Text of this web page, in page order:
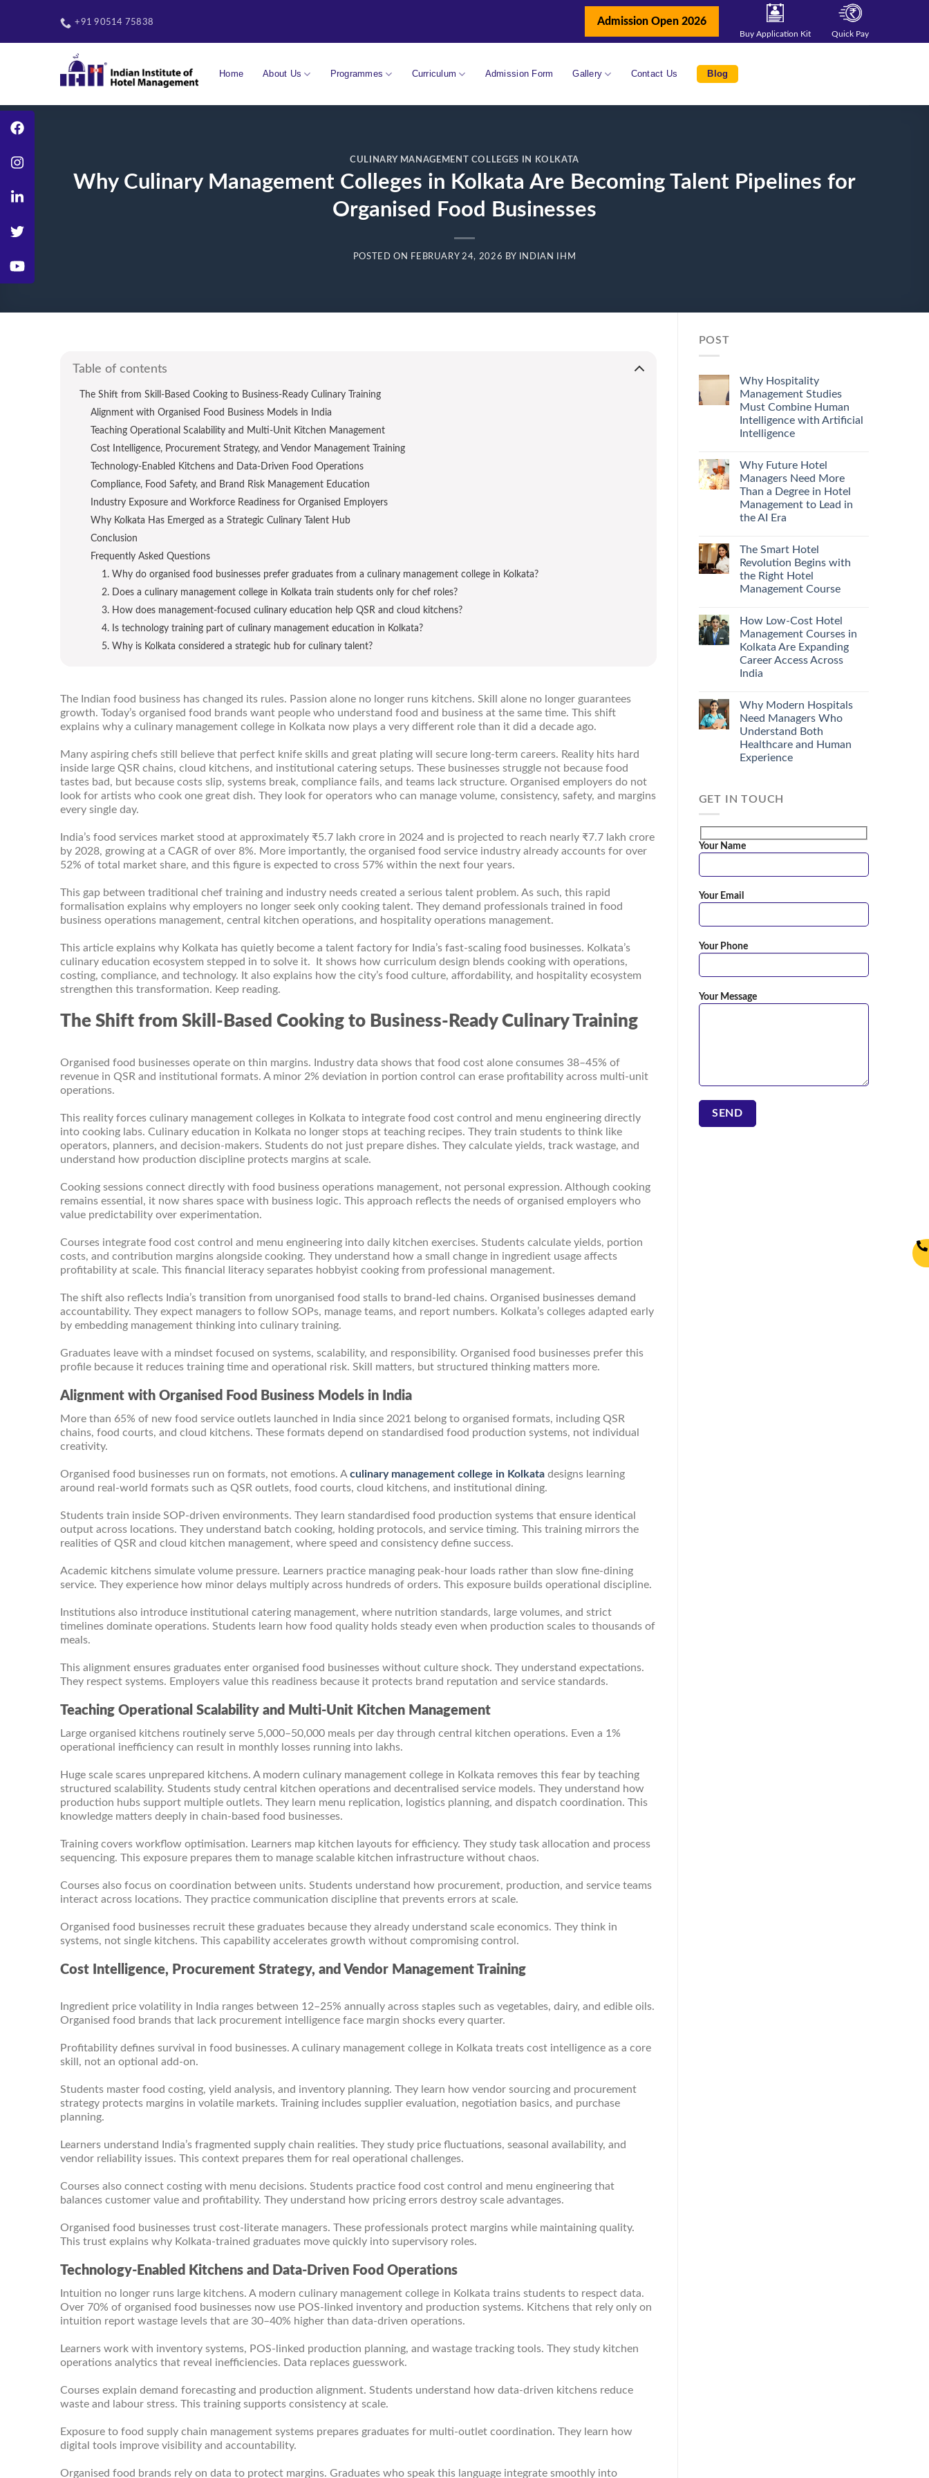
+91 90514 75838 Admission Open 2026
Buy Application Kit Quick Pay
Home About Us Programmes Curriculum Admission Form Gallery Contact Us Blog
CULINARY MANAGEMENT COLLEGES IN KOLKATA
Why Culinary Management Colleges in Kolkata Are Becoming Talent Pipelines for
Organised Food Businesses
POSTED ON FEBRUARY 24, 2026 BY INDIAN IHM
Table of contents
The Shift from Skill-Based Cooking to Business-Ready Culinary Training
Alignment with Organised Food Business Models in India
Teaching Operational Scalability and Multi-Unit Kitchen Management
Cost Intelligence, Procurement Strategy, and Vendor Management Training
Technology-Enabled Kitchens and Data-Driven Food Operations
Compliance, Food Safety, and Brand Risk Management Education
Industry Exposure and Workforce Readiness for Organised Employers
Why Kolkata Has Emerged as a Strategic Culinary Talent Hub
Conclusion
Frequently Asked Questions
1. Why do organised food businesses prefer graduates from a culinary management college in Kolkata?
2. Does a culinary management college in Kolkata train students only for chef roles?
3. How does management-focused culinary education help QSR and cloud kitchens?
4. Is technology training part of culinary management education in Kolkata?
5. Why is Kolkata considered a strategic hub for culinary talent?
The Indian food business has changed its rules. Passion alone no longer runs kitchens. Skill alone no longer guarantees
growth. Today’s organised food brands want people who understand food and business at the same time. This shift
explains why a culinary management college in Kolkata now plays a very different role than it did a decade ago.
Many aspiring chefs still believe that perfect knife skills and great plating will secure long-term careers. Reality hits hard
inside large QSR chains, cloud kitchens, and institutional catering setups. These businesses struggle not because food
tastes bad, but because costs slip, systems break, compliance fails, and teams lack structure. Organised employers do not
look for artists who cook one great dish. They look for operators who can manage volume, consistency, safety, and margins
every single day.
India’s food services market stood at approximately ₹5.7 lakh crore in 2024 and is projected to reach nearly ₹7.7 lakh crore
by 2028, growing at a CAGR of over 8%. More importantly, the organised food service industry already accounts for over
52% of total market share, and this figure is expected to cross 57% within the next four years.
This gap between traditional chef training and industry needs created a serious talent problem. As such, this rapid
formalisation explains why employers no longer seek only cooking talent. They demand professionals trained in food
business operations management, central kitchen operations, and hospitality operations management.
This article explains why Kolkata has quietly become a talent factory for India’s fast-scaling food businesses. Kolkata’s
culinary education ecosystem stepped in to solve it. It shows how curriculum design blends cooking with operations,
costing, compliance, and technology. It also explains how the city’s food culture, affordability, and hospitality ecosystem
strengthen this transformation. Keep reading.
The Shift from Skill-Based Cooking to Business-Ready Culinary Training
Organised food businesses operate on thin margins. Industry data shows that food cost alone consumes 38–45% of
revenue in QSR and institutional formats. A minor 2% deviation in portion control can erase profitability across multi-unit
operations.
This reality forces culinary management colleges in Kolkata to integrate food cost control and menu engineering directly
into cooking labs. Culinary education in Kolkata no longer stops at teaching recipes. They train students to think like
operators, planners, and decision-makers. Students do not just prepare dishes. They calculate yields, track wastage, and
understand how production discipline protects margins at scale.
Cooking sessions connect directly with food business operations management, not personal expression. Although cooking
remains essential, it now shares space with business logic. This approach reflects the needs of organised employers who
value predictability over experimentation.
Courses integrate food cost control and menu engineering into daily kitchen exercises. Students calculate yields, portion
costs, and contribution margins alongside cooking. They understand how a small change in ingredient usage affects
profitability at scale. This financial literacy separates hobbyist cooking from professional management.
The shift also reflects India’s transition from unorganised food stalls to brand-led chains. Organised businesses demand
accountability. They expect managers to follow SOPs, manage teams, and report numbers. Kolkata’s colleges adapted early
by embedding management thinking into culinary training.
Graduates leave with a mindset focused on systems, scalability, and responsibility. Organised food businesses prefer this
profile because it reduces training time and operational risk. Skill matters, but structured thinking matters more.
Alignment with Organised Food Business Models in India
More than 65% of new food service outlets launched in India since 2021 belong to organised formats, including QSR
chains, food courts, and cloud kitchens. These formats depend on standardised food production systems, not individual
creativity.
Organised food businesses run on formats, not emotions. A culinary management college in Kolkata designs learning
around real-world formats such as QSR outlets, food courts, cloud kitchens, and institutional dining.
Students train inside SOP-driven environments. They learn standardised food production systems that ensure identical
output across locations. They understand batch cooking, holding protocols, and service timing. This training mirrors the
realities of QSR and cloud kitchen management, where speed and consistency define success.
Academic kitchens simulate volume pressure. Learners practice managing peak-hour loads rather than slow fine-dining
service. They experience how minor delays multiply across hundreds of orders. This exposure builds operational discipline.
Institutions also introduce institutional catering management, where nutrition standards, large volumes, and strict
timelines dominate operations. Students learn how food quality holds steady even when production scales to thousands of
meals.
This alignment ensures graduates enter organised food businesses without culture shock. They understand expectations.
They respect systems. Employers value this readiness because it protects brand reputation and service standards.
Teaching Operational Scalability and Multi-Unit Kitchen Management
Large organised kitchens routinely serve 5,000–50,000 meals per day through central kitchen operations. Even a 1%
operational inefficiency can result in monthly losses running into lakhs.
Huge scale scares unprepared kitchens. A modern culinary management college in Kolkata removes this fear by teaching
structured scalability. Students study central kitchen operations and decentralised service models. They understand how
production hubs support multiple outlets. They learn menu replication, logistics planning, and dispatch coordination. This
knowledge matters deeply in chain-based food businesses.
Training covers workflow optimisation. Learners map kitchen layouts for efficiency. They study task allocation and process
sequencing. This exposure prepares them to manage scalable kitchen infrastructure without chaos.
Courses also focus on coordination between units. Students understand how procurement, production, and service teams
interact across locations. They practice communication discipline that prevents errors at scale.
Organised food businesses recruit these graduates because they already understand scale economics. They think in
systems, not single kitchens. This capability accelerates growth without compromising control.
Cost Intelligence, Procurement Strategy, and Vendor Management Training
Ingredient price volatility in India ranges between 12–25% annually across staples such as vegetables, dairy, and edible oils.
Organised food brands that lack procurement intelligence face margin shocks every quarter.
Profitability defines survival in food businesses. A culinary management college in Kolkata treats cost intelligence as a core
skill, not an optional add-on.
Students master food costing, yield analysis, and inventory planning. They learn how vendor sourcing and procurement
strategy protects margins in volatile markets. Training includes supplier evaluation, negotiation basics, and purchase
planning.
Learners understand India’s fragmented supply chain realities. They study price fluctuations, seasonal availability, and
vendor reliability issues. This context prepares them for real operational challenges.
Courses also connect costing with menu decisions. Students practice food cost control and menu engineering that
balances customer value and profitability. They understand how pricing errors destroy scale advantages.
Organised food businesses trust cost-literate managers. These professionals protect margins while maintaining quality.
This trust explains why Kolkata-trained graduates move quickly into supervisory roles.
Technology-Enabled Kitchens and Data-Driven Food Operations
Intuition no longer runs large kitchens. A modern culinary management college in Kolkata trains students to respect data.
Over 70% of organised food businesses now use POS-linked inventory and production systems. Kitchens that rely only on
intuition report wastage levels that are 30–40% higher than data-driven operations.
Learners work with inventory systems, POS-linked production planning, and wastage tracking tools. They study kitchen
operations analytics that reveal inefficiencies. Data replaces guesswork.
Courses explain demand forecasting and production alignment. Students understand how data-driven kitchens reduce
waste and labour stress. This training supports consistency at scale.
Exposure to food supply chain management systems prepares graduates for multi-outlet coordination. They learn how
digital tools improve visibility and accountability.
Organised food brands rely on data to protect margins. Graduates who speak this language integrate smoothly into
POST
Why Hospitality
Management Studies
Must Combine Human
Intelligence with Artificial
Intelligence
Why Future Hotel
Managers Need More
Than a Degree in Hotel
Management to Lead in
the AI Era
The Smart Hotel
Revolution Begins with
the Right Hotel
Management Course
How Low-Cost Hotel
Management Courses in
Kolkata Are Expanding
Career Access Across
India
Why Modern Hospitals
Need Managers Who
Understand Both
Healthcare and Human
Experience
GET IN TOUCH
Your Name
Your Email
Your Phone
Your Message